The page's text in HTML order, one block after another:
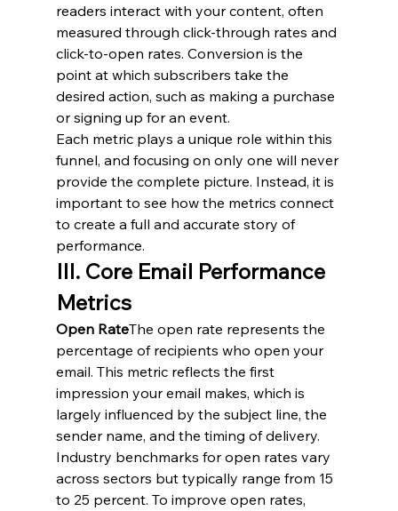
readers interact with your content, often
measured through click-through rates and
click-to-open rates. Conversion is the
point at which subscribers take the
desired action, such as making a purchase
or signing up for an event.
Each metric plays a unique role within this
funnel, and focusing on only one will never
provide the complete picture. Instead, it is
important to see how the metrics connect
to create a full and accurate story of
performance.
III. Core Email Performance
Metrics
Open RateThe open rate represents the
percentage of recipients who open your
email. This metric reflects the first
impression your email makes, which is
largely influenced by the subject line, the
sender name, and the timing of delivery.
Industry benchmarks for open rates vary
across sectors but typically range from 15
to 25 percent. To improve open rates,